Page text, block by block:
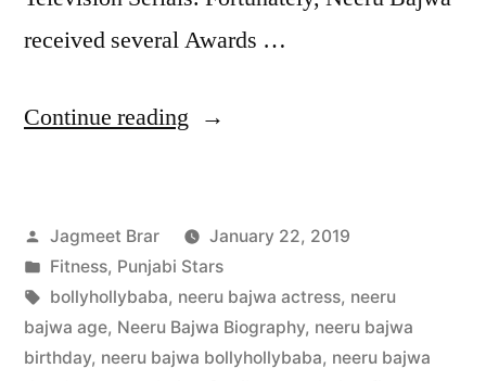
received several Awards …
Continue reading
Jagmeet Brar
January 22, 2019
Fitness, Punjabi Stars
bollyhollybaba, neeru bajwa actress, neeru
bajwa age, Neeru Bajwa Biography, neeru bajwa
birthday, neeru bajwa bollyhollybaba, neeru bajwa